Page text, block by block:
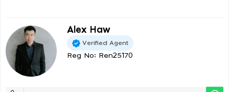
Alex Haw
Verified Agent
Reg No: Ren25170